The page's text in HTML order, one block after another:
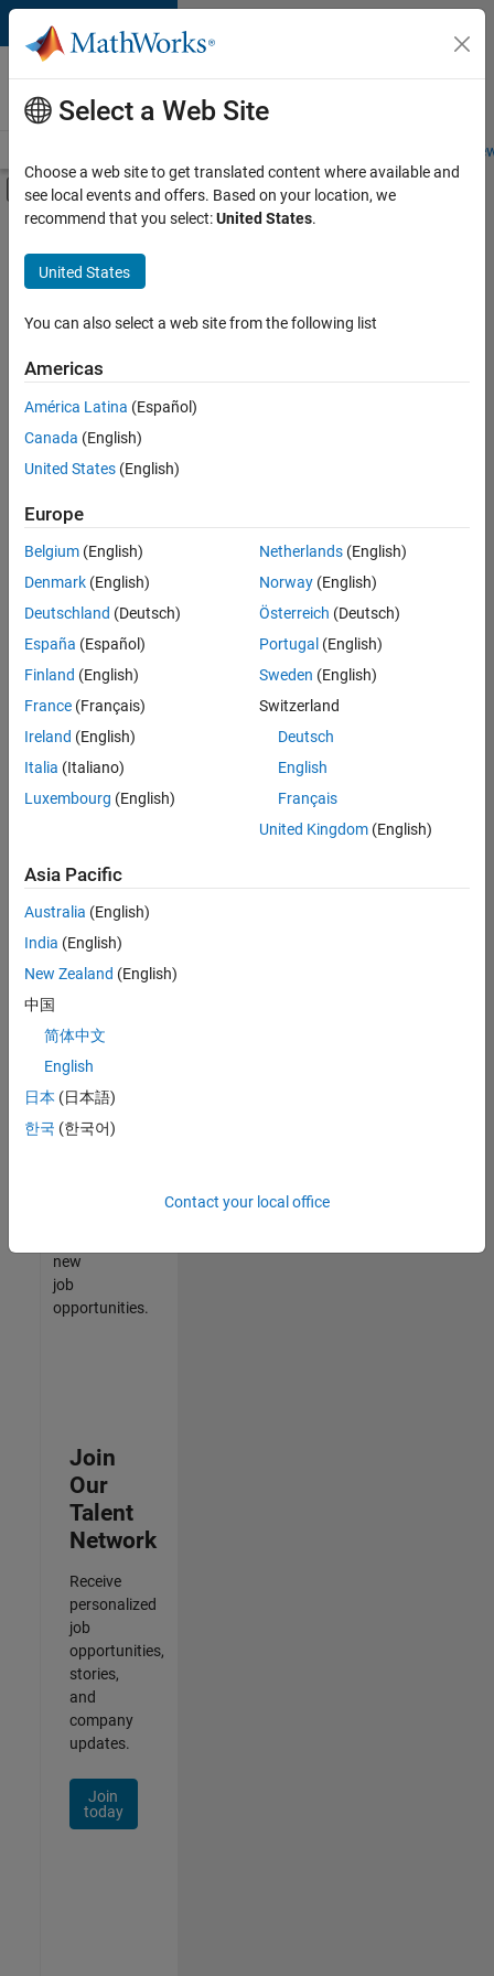
Skip to content
Careers at
MathWorks
Students and
Off-Canvas Navigation Menu Toggle
Main Content
FILTERED BY
Product Development
Technical Writing
Technical Sales Engineering
Industry Marketing
there
are
available
based
on
your
search
criteria.
Consider
your
search
or
all
jobs.
still
don’t
find
any
that
match
your
join
our
Talent
new
job
opportunities.
Join
Our
Talent
Network
Receive
personalized
job
opportunities,
stories,
and
company
updates.
Join
today
Select a Web Site
Choose a web site to get translated content where available and
see local events and offers. Based on your location, we
recommend that you select:United States.
United States
You can also select a web site from the following list
Americas
América Latina (Español)
Canada (English)
United States (English)
Europe
Belgium (English)
Denmark (English)
Deutschland (Deutsch)
España (Español)
Finland (English)
France (Français)
Ireland (English)
Italia (Italiano)
Luxembourg (English)
Netherlands(English)
Norway(English)
Österreich (Deutsch)
Portugal (English)
Sweden (English)
Switzerland
Deutsch
English
Français
United Kingdom(English)
Asia Pacific
Australia (English)
India (English)
New Zealand (English)
中国
简体中文
English
日本 (日本語)
한국 (한국어)
Contact your local office